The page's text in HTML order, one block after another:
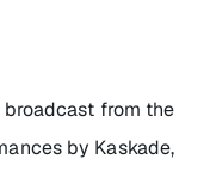
broadcast from the
by Kaskade,